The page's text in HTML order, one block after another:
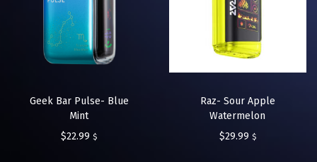
Geek Bar Pulse- Blue
Mint
$22.99 $
Raz- Sour Apple
Watermelon
$29.99 $